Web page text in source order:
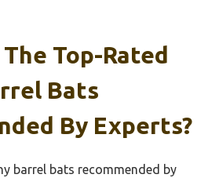
Top-Rated
Bats
By Experts?
barrel bats recommended by